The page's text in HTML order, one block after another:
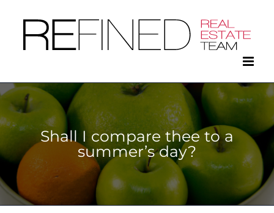
content
Shall I compare thee to a
summer’s day?